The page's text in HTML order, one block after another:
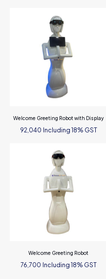
Welcome Greeting Robot with Display
92,040 Including 18% GST
Welcome Greeting Robot
76,700 Including 18% GST